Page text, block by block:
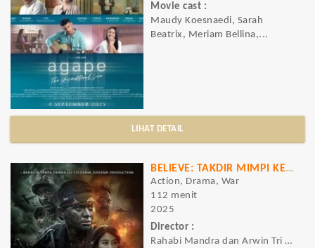
Movie cast :
Maudy Koesnaedi, Sarah
Beatrix, Meriam Bellina,...
LIHAT DETAIL
BELIEVE: TAKDIR MIMPI KEBERANIAN
Action, Drama, War
112 menit
2025
Director :
Rahabi Mandra dan Arwin Tri Wardhana